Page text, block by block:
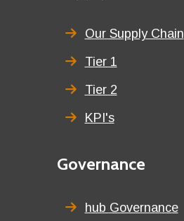
titleOur Supply Chain
Tier 1
Tier 2
KPI's
Second
title
Governance
hub Governance